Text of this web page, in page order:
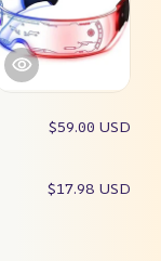
$59.00 USD
$17.98 USD